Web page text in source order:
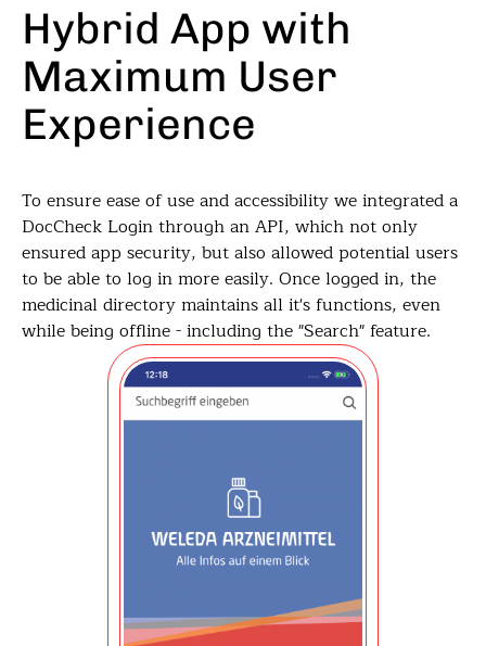
Hybrid App with
Maximum User
Experience
To ensure ease of use and accessibility we integrated a
DocCheck Login through an API, which not only
ensured app security, but also allowed potential users
to be able to log in more easily. Once logged in, the
medicinal directory maintains all it's functions, even
while being offline - including the "Search" feature.